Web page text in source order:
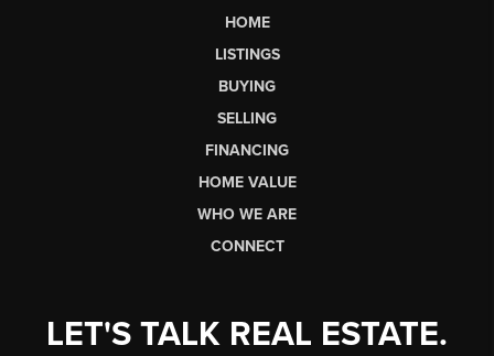
HOME
LISTINGS
BUYING
SELLING
FINANCING
HOME VALUE
WHO WE ARE
CONNECT
LET'S TALK REAL ESTATE.